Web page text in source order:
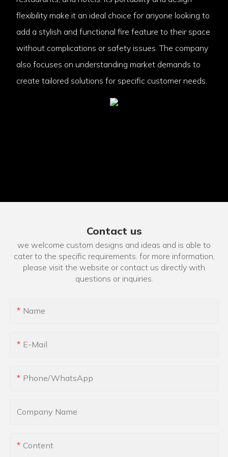
flexibility make it an ideal choice for anyone looking to
add a stylish and functional fire feature to their space
without complications or safety issues. The company
also focuses on understanding market demands to
create tailored solutions for specific customer needs.
Contact us
we welcome custom designs and ideas and is able to
cater to the specific requirements. for more information,
please visit the website or contact us directly with
questions or inquiries.
Name
E-Mail
Phone/whatsApp
Company Name
Content